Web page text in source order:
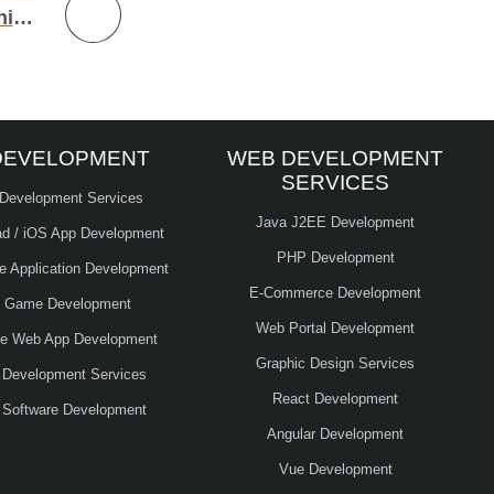
Machine Learning Models – Machine Learning Development
Services
/ iOS App Development
Application Development
Game Development
Web App Development
Services
Development
WEB DEVELOPMENT
SERVICES
Java J2EE Development
PHP Development
E-Commerce Development
Web Portal Development
Graphic Design Services
React Development
Angular Development
Vue Development